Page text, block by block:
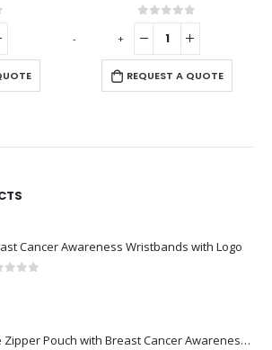
5 0out of 5
REQUEST A QUOTE
- +
Cancer Awareness Wristbands with Logo
Jute Zipper Pouch with Breast Cancer Awareness Logo